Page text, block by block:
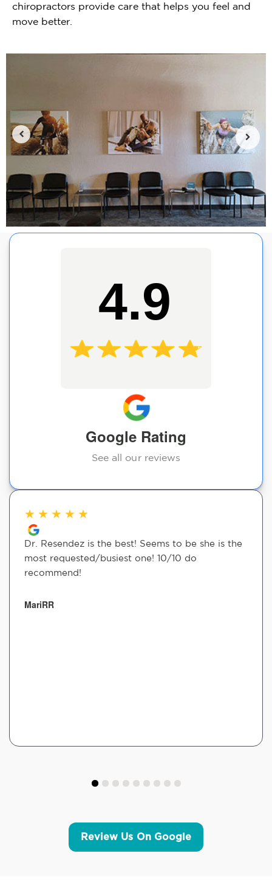
chiropractors provide care that helps you feel and
move better.
4.9
Google Rating
See all our reviews
★ ★ ★ ★ ★
Dr. Resendez is the best! Seems to be she is the
most requested/busiest one! 10/10 do
recommend!
MariRR
Review Us On Google